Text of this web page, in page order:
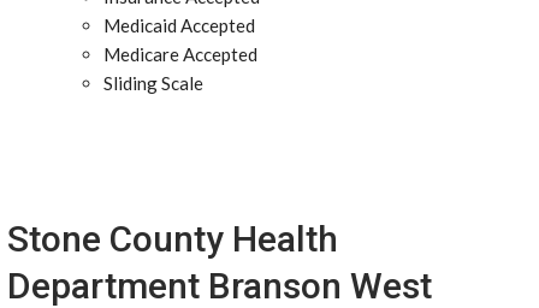
Medicaid Accepted
Medicare Accepted
Sliding Scale
Stone County Health
Department Branson West